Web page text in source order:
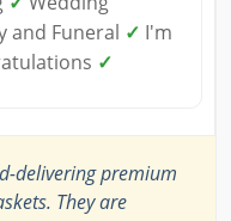
and Funeral ✓ I'm
✓
delivering premium
They are